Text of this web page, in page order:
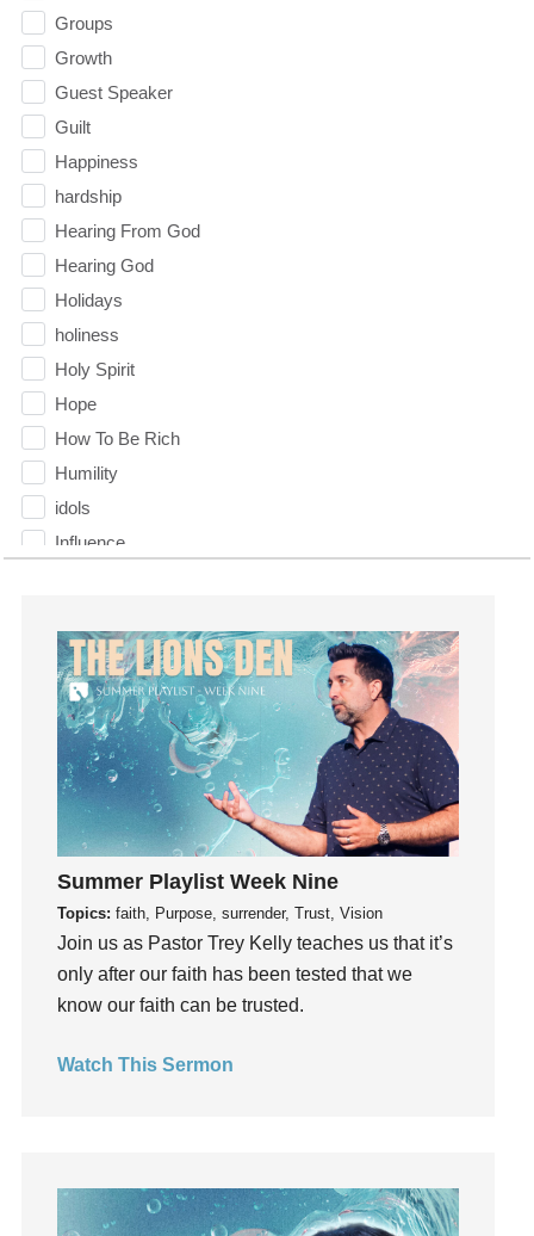
Groups
Growth
Guest Speaker
Guilt
Happiness
hardship
Hearing From God
Hearing God
Holidays
holiness
Holy Spirit
Hope
How To Be Rich
Humility
idols
Influence
Instagram
Instruments
Invitation
invite
Jesus
Joseph
Joy
kids
Kindness
Lifechange
loss
Summer Playlist Week Nine
Topics: faith, Purpose, surrender, Trust, Vision
Join us as Pastor Trey Kelly teaches us that it’s
only after our faith has been tested that we
know our faith can be trusted.
Watch This Sermon